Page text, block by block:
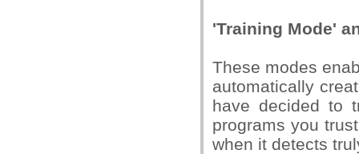
'Training Mode'
These modes
automatically
have decided to
programs you
when it detects